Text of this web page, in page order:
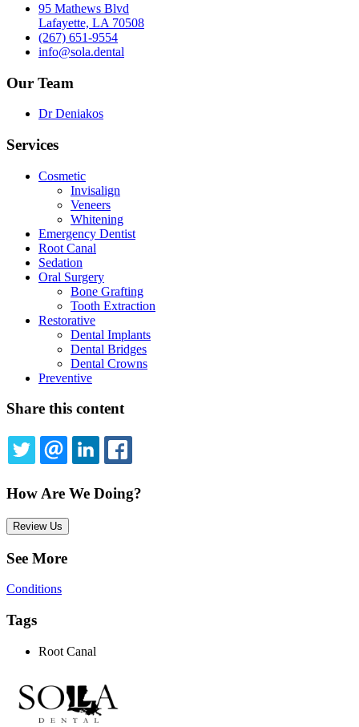
95 Mathews Blvd
Lafayette, LA 70508
(267) 651-9554
info@sola.dental
Our Team
Dr Deniakos
Services
Cosmetic
Invisalign
Veneers
Whitening
Emergency Dentist
Root Canal
Sedation
Oral Surgery
Bone Grafting
Tooth Extraction
Restorative
Dental Implants
Dental Bridges
Dental Crowns
Preventive
Share this content
TWITTEREMAILLINKEDIN
How Are We Doing?
Review Us
See More
Conditions
Tags
Root Canal